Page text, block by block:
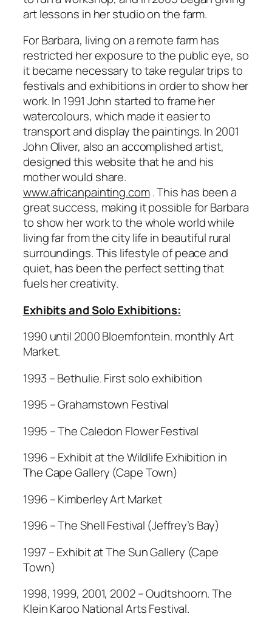
art lessons in her studio on the farm.
For Barbara, living on a remote farm has
restricted her exposure to the public eye, so
it became necessary to take regular trips to
festivals and exhibitions in order to show her
work. In 1991 John started to frame her
watercolours, which made it easier to
transport and display the paintings. In 2001
John Oliver, also an accomplished artist,
designed this website that he and his
mother would share.
www.africanpainting.com. This has been a
great success, making it possible for Barbara
to show her work to the whole world while
living far from the city life in beautiful rural
surroundings. This lifestyle of peace and
quiet, has been the perfect setting that
fuels her creativity.
Exhibits and Solo Exhibitions:
1990 until 2000 Bloemfontein. monthly Art
Market.
1993 – Bethulie. First solo exhibition
1995 – Grahamstown Festival
1995 – The Caledon Flower Festival
1996 – Exhibit at the Wildlife Exhibition in
The Cape Gallery (Cape Town)
1996 – Kimberley Art Market
1996 – The Shell Festival (Jeffrey’s Bay)
1997 – Exhibit at The Sun Gallery (Cape
Town)
1998, 1999, 2001, 2002 – Oudtshoorn. The
Klein Karoo National Arts Festival.